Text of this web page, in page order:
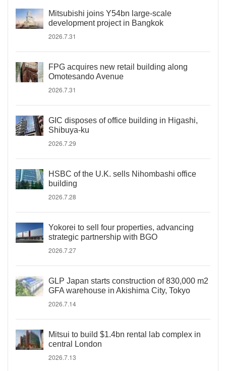
Mitsubishi joins Y54bn large-scale
development project in Bangkok
2026.7.31
FPG acquires new retail building along
Omotesando Avenue
2026.7.31
GIC disposes of office building in Higashi,
Shibuya-ku
2026.7.29
HSBC of the U.K. sells Nihombashi office
building
2026.7.28
Yokorei to sell four properties, advancing
strategic partnership with BGO
2026.7.27
GLP Japan starts construction of 830,000 m2
GFA warehouse in Akishima City, Tokyo
2026.7.14
Mitsui to build $1.4bn rental lab complex in
central London
2026.7.13